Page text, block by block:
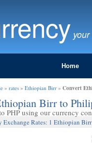
Home
» rates » Ethiopian Birr » Convert
Birr to
PHP using our currency
Exchange Rates: 1 Ethiopian